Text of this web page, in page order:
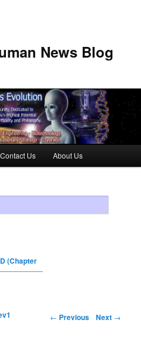
News Blog
Contact Us About Us
(Chapter
← Previous Next →